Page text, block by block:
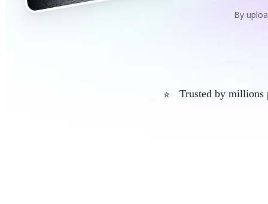
By
⭐ Trusted by millions